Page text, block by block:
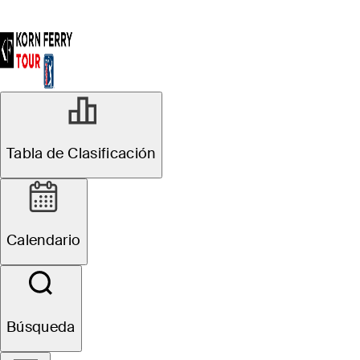
Tabla de Clasificación
Calendario
Búsqueda